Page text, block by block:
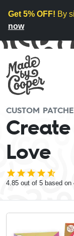
Get 5% OFF! By
now
CUSTOM
Love
4.85 out of 5 based on